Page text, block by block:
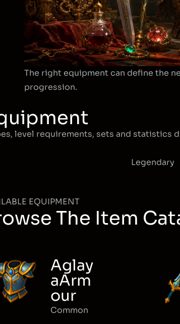
The right equipment can define the
progression.
level requirements, sets and statistics
Legendary
EQUIPMENT
The Item
Aglay
aArm
our
Common